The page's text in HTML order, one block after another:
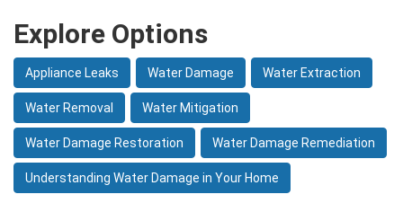
Explore Options
Appliance Leaks Water Damage Water Extraction
Water Removal Water Mitigation
Water Damage Restoration Water Damage Remediation
Understanding Water Damage in Your Home